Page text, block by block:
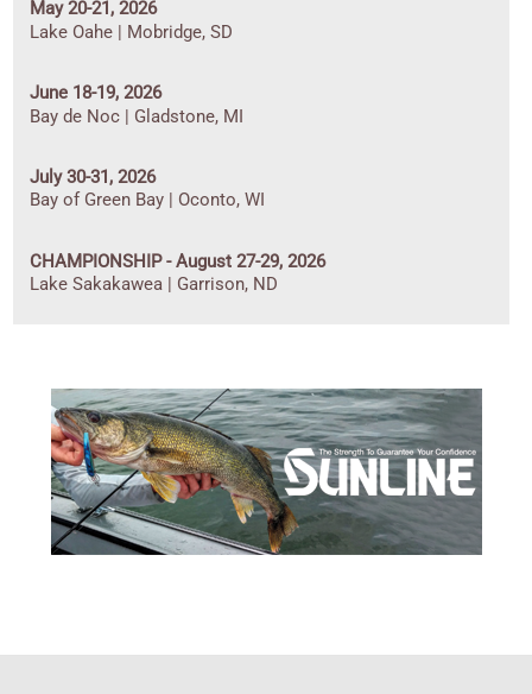
May 20-21, 2026
Lake Oahe | Mobridge, SD
June 18-19, 2026
Bay de Noc | Gladstone, MI
July 30-31, 2026
Bay of Green Bay | Oconto, WI
CHAMPIONSHIP - August 27-29, 2026
Lake Sakakawea | Garrison, ND